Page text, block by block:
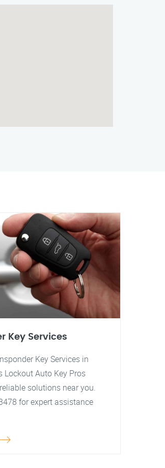
Key Services
Key Services in
Lockout Auto Key Pros
solutions near you.
for expert assistance